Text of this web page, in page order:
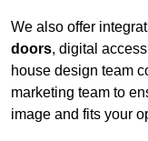
We also offer
doors, digital
house design team
marketing team to
image and fits your